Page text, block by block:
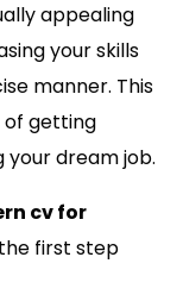
appealing
your skills
manner. This
of getting
dream job.
cv for
first step